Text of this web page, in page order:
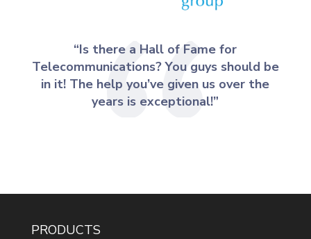
“Is there a Hall of Fame for
Telecommunications? You guys should be
in it! The help you’ve given us over the
years is exceptional!”
PRODUCTS